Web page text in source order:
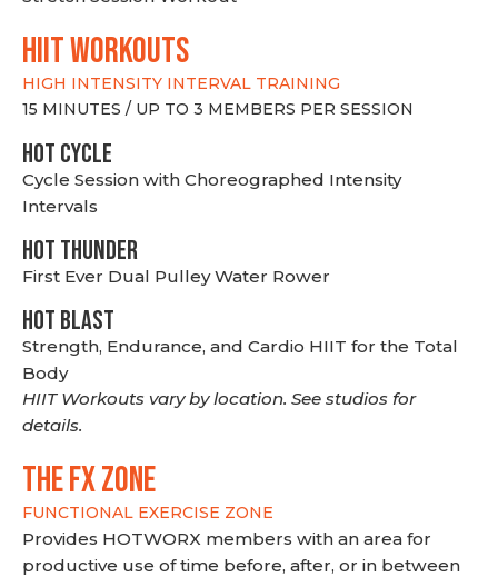
hiit WORKOUTS
HIGH INTENSITY INTERVAL TRAINING
15 MINUTES / UP TO 3 MEMBERS PER SESSION
HOT CYCLE
Cycle Session with Choreographed Intensity
Intervals
HOT THUNDER
First Ever Dual Pulley Water Rower
HOT BLAST
Strength, Endurance, and Cardio HIIT for the Total
Body
HIIT Workouts vary by location. See studios for
details.
THE FX ZONE
FUNCTIONAL EXERCISE ZONE
Provides HOTWORX members with an area for
productive use of time before, after, or in between